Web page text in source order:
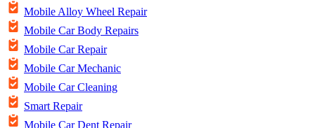
Mobile Alloy Wheel Repair
Mobile Car Body Repairs
Mobile Car Repair
Mobile Car Mechanic
Mobile Car Cleaning
Smart Repair
Mobile Car Dent Repair